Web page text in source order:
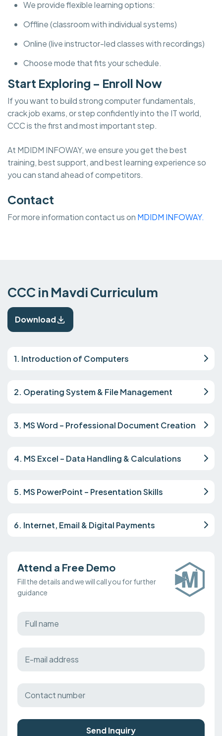
We provide flexible learning options:
Offline (classroom with individual systems)
Online (live instructor-led classes with recordings)
Choose mode that fits your schedule.
Start Exploring – Enroll Now
If you want to build strong computer fundamentals,
crack job exams, or step confidently into the IT world,
CCC is the first and most important step.
At MDIDM INFOWAY, we ensure you get the best
training, best support, and best learning experience so
you can stand ahead of competitors.
Contact
For more information contact us on MDIDM INFOWAY.
CCC in Mavdi Curriculum
Download
1. Introduction of Computers
2. Operating System & File Management
3. MS Word – Professional Document Creation
4. MS Excel – Data Handling & Calculations
5. MS PowerPoint – Presentation Skills
6. Internet, Email & Digital Payments
Attend a Free Demo
Fill the details and we will call you for further
guidance
Send Inquiry